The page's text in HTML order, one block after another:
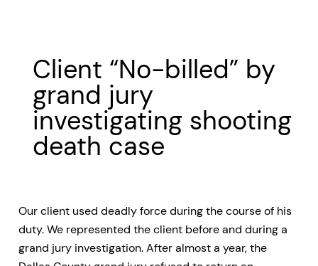
Client “No-billed” by
grand jury
investigating shooting
death case
Our client used deadly force during the course of his
duty. We represented the client before and during a
grand jury investigation. After almost a year, the